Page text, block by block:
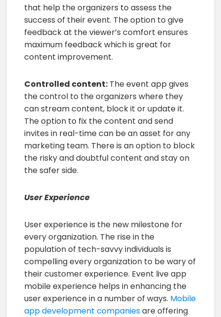
that help the organizers to assess the
success of their event. The option to give
feedback at the viewer’s comfort ensures
maximum feedback which is great for
content improvement.
Controlled content:The event app gives
the control to the organizers where they
can stream content, block it or update it.
The option to fix the content and send
invites in real-time can be an asset for any
marketing team. There is an option to block
the risky and doubtful content and stay on
the safer side.
User Experience
User experience is the new milestone for
every organization. The rise in the
population of tech-savvy individuals is
compelling every organization to be wary of
their customer experience. Event live app
mobile experience helps in enhancing the
user experience in a number of ways. Mobile
app development companiesare offering